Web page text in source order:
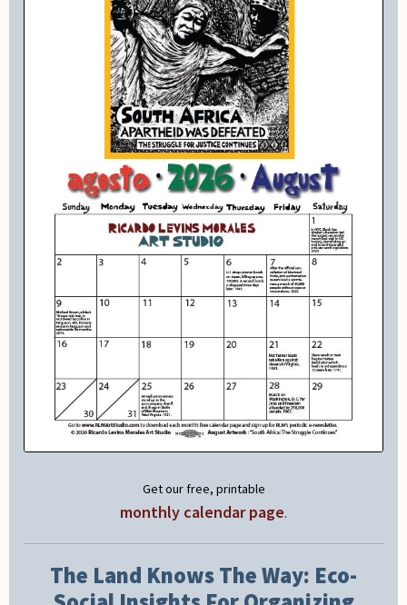
Get our free, printable
monthly calendar page.
The Land Knows The Way: Eco-